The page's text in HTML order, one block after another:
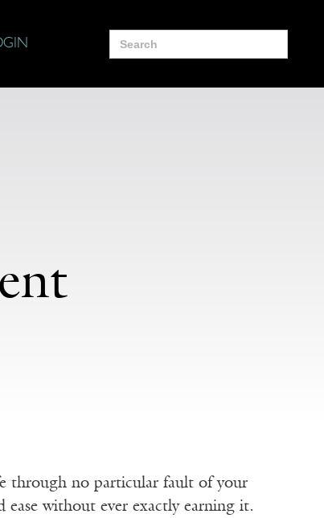
Search
for:
through no particular fault of your
without ever exactly earning it.